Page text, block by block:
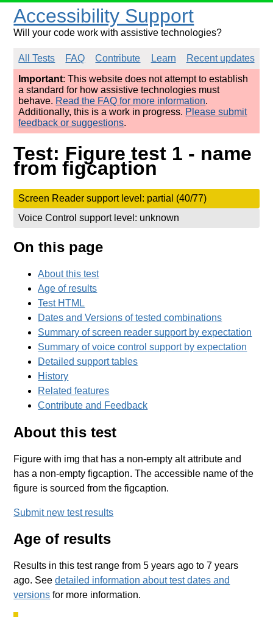
Accessibility Support
Will your code work with assistive technologies?
All Tests FAQ Contribute Learn
Recent updates
Important: This website does not attempt to establish
a standard for how assistive technologies must
behave. Read the FAQ for more information.
Additionally, this is a work in progress. Please submit
feedback or suggestions.
Test: Figure test 1 - name
from figcaption
Screen Reader support level: partial (40/77)
Voice Control support level: unknown
On this page
About this test
Age of results
Test HTML
Dates and Versions of tested combinations
Summary of screen reader support by expectation
Summary of voice control support by expectation
Detailed support tables
History
Related features
Contribute and Feedback
About this test
Figure with img that has a non-empty alt attribute and
has a non-empty figcaption. The accessible name of the
figure is sourced from the figcaption.
Submit new test results
Age of results
Results in this test range from 5 years ago to 7 years
ago. Seedetailed information about test dates and
versions for more information.